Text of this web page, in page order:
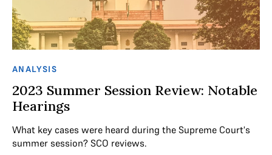
ANALYSIS
2023 Summer Session Review: Notable
Hearings
What key cases were heard during the Supreme Court's
summer session? SCO reviews.